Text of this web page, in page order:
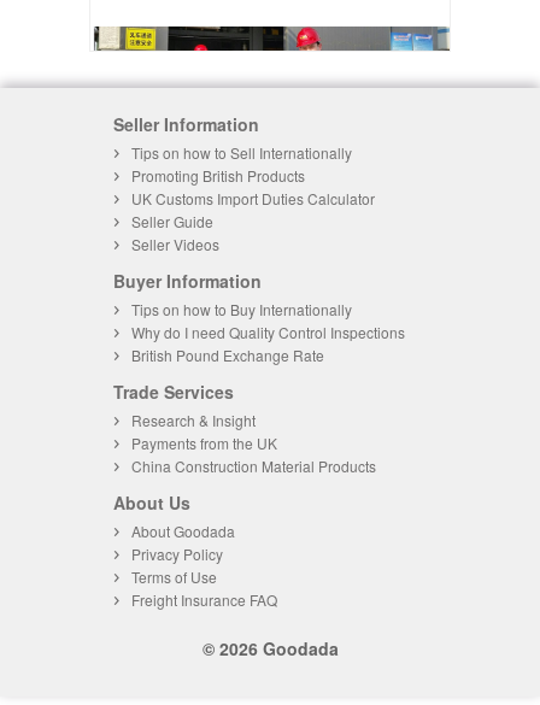
Seller Information
Tips on how to Sell Internationally
Promoting British Products
UK Customs Import Duties Calculator
Seller Guide
Seller Videos
Buyer Information
Tips on how to Buy Internationally
Why do I need Quality Control Inspections
British Pound Exchange Rate
Trade Services
Research & Insight
Payments from the UK
China Construction Material Products
About Us
About Goodada
Privacy Policy
Terms of Use
Freight Insurance FAQ
© 2026 Goodada